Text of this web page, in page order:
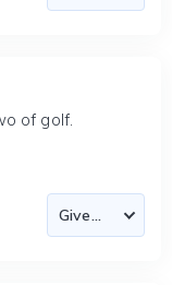
of golf.